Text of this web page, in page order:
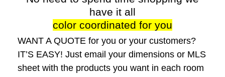
have it all
color coordinated for you
WANT A QUOTE for you or your customers?
IT’S EASY! Just email your dimensions or MLS
sheet with the products you want in each room